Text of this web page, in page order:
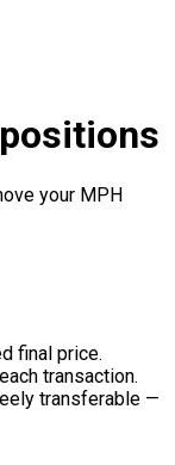
your MPH
final price.
transaction.
transferable —